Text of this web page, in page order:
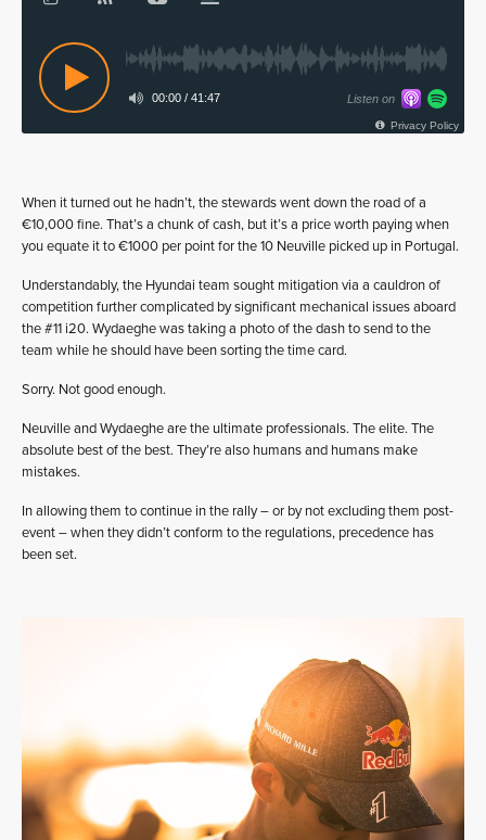
When it turned out he hadn’t, the stewards went down the road of a
€10,000 fine. That’s a chunk of cash, but it’s a price worth paying when
you equate it to €1000 per point for the 10 Neuville picked up in Portugal.
Understandably, the Hyundai team sought mitigation via a cauldron of
competition further complicated by significant mechanical issues aboard
the #11 i20. Wydaeghe was taking a photo of the dash to send to the
team while he should have been sorting the time card.
Sorry. Not good enough.
Neuville and Wydaeghe are the ultimate professionals. The elite. The
absolute best of the best. They’re also humans and humans make
mistakes.
In allowing them to continue in the rally – or by not excluding them post-
event – when they didn’t conform to the regulations, precedence has
been set.